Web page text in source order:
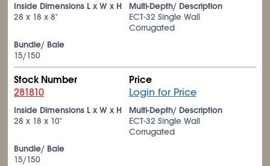
Inside Dimensions L x W x H
28 x 18 x 8"
Multi-Depth/ Description
ECT-32 Single Wall
Corrugated
Bundle/ Bale
15/150
Stock Number
281810
Price
Login for Price
Inside Dimensions L x W x H
28 x 18 x 10"
Multi-Depth/ Description
ECT-32 Single Wall
Corrugated
Bundle/ Bale
15/150